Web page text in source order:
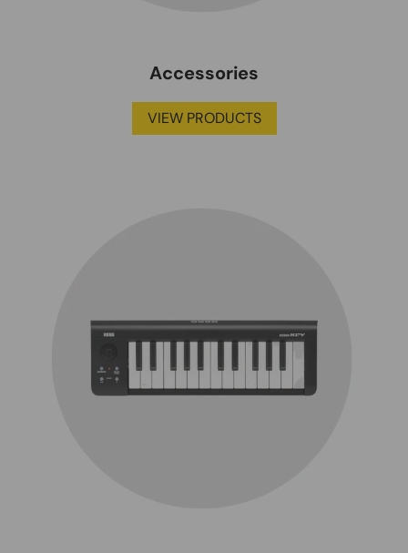
Accessories
VIEW PRODUCTS